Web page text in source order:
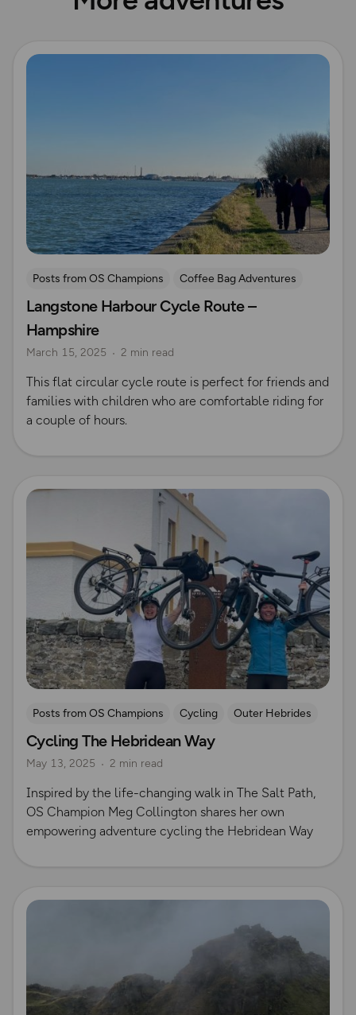
Read more
Posts from OS Champions
Coffee Bag Adventures
Cycling
Rich Italian Helen Newman Hampshire
Langstone Harbour Cycle Route –
Hampshire
March 15, 2025 2 min read
This flat circular cycle route is perfect for friends and
families with children who are comfortable riding for
a couple of hours.
Read more
Posts from OS Champions Cycling Outer Hebrides
Cycling The Hebridean Way
May 13, 2025 2 min read
Inspired by the life-changing walk in The Salt Path,
OS Champion Meg Collington shares her own
empowering adventure cycling the Hebridean Way
Read more